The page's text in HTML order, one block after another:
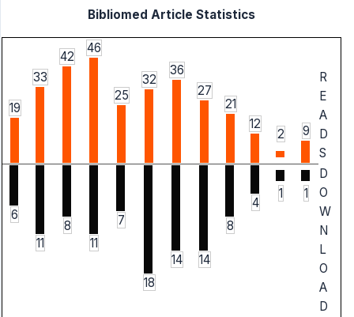
Bibliomed Article Statistics
19
33
42
46
25
32
36
27
21
12
2 9
R
E
A
D
S
6
11
8
11
7
18
14 14
8
4
1 1
D
O
W
N
L
O
A
D